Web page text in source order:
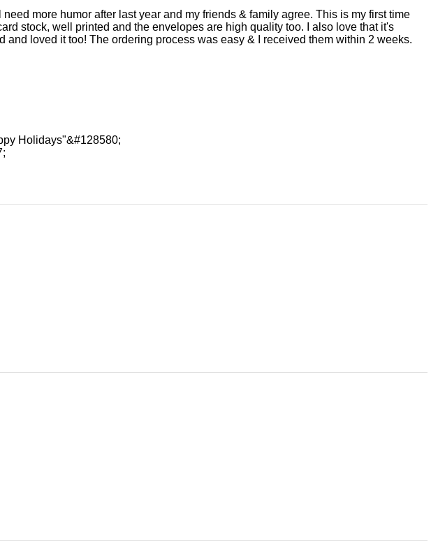
more humor after last year and my friends & family agree. This is my first time
stock, well printed and the envelopes are high quality too. I also love that it's
loved it too! The ordering process was easy & I received them within 2 weeks.
Holidays"&#128580;